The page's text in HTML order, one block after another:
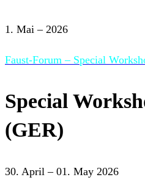
1. Mai – 2026
Faust-Forum – Special
Special
(GER)
30. April – 01. May 2026